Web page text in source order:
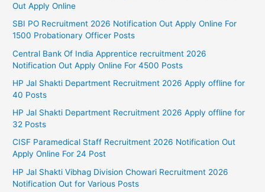
Out Apply Online
SBI PO Recruitment 2026 Notification Out Apply Online For
1500 Probationary Officer Posts
Central Bank Of India Apprentice recruitment 2026
Notification Out Apply Online For 4500 Posts
HP Jal Shakti Department Recruitment 2026 Apply offline for
40 Posts
HP Jal Shakti Department Recruitment 2026 Apply offline for
32 Posts
CISF Paramedical Staff Recruitment 2026 Notification Out
Apply Online For 24 Post
HP Jal Shakti Vibhag Division Chowari Recruitment 2026
Notification Out for Various Posts